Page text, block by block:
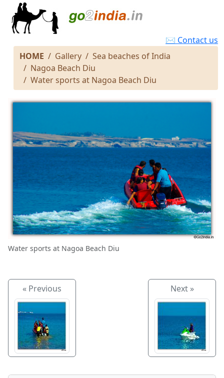
✉ Contact us
HOME
Gallery
Sea beaches of India
Nagoa Beach Diu
Water sports at Nagoa Beach Diu
Water sports at Nagoa Beach Diu
« Previous Next »